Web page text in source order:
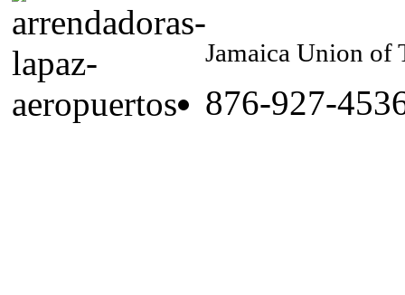
Jamaica Union of
876-927-